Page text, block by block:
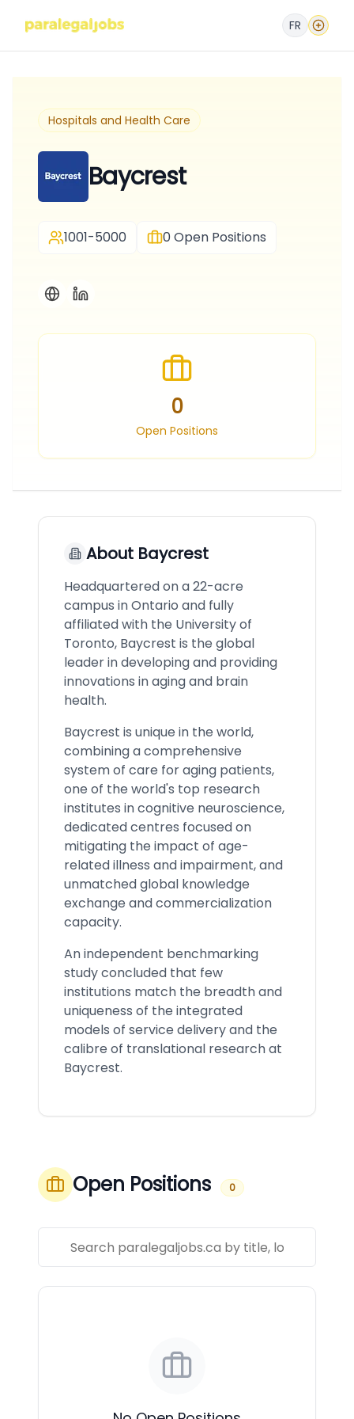
FR
Hospitals and Health Care
Baycrest
1001-5000 0Open Positions
0
Open Positions
About Baycrest
Headquartered on a 22-acre
campus in Ontario and fully
affiliated with the University of
Toronto, Baycrest is the global
leader in developing and providing
innovations in aging and brain
health.
Baycrest is unique in the world,
combining a comprehensive
system of care for aging patients,
one of the world's top research
institutes in cognitive neuroscience,
dedicated centres focused on
mitigating the impact of age-
related illness and impairment, and
unmatched global knowledge
exchange and commercialization
capacity.
An independent benchmarking
study concluded that few
institutions match the breadth and
uniqueness of the integrated
models of service delivery and the
calibre of translational research at
Baycrest.
Open Positions 0